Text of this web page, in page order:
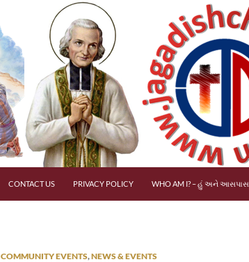
CONTACT US PRIVACY POLICY WHO AM I? – હું અને આસપાસ
COMMUNITY EVENTS,NEWS & EVENTS